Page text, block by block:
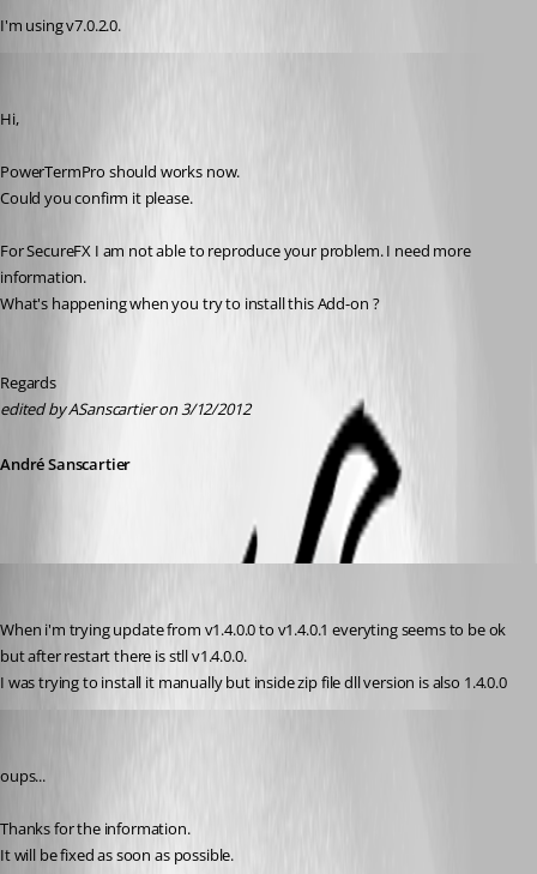
I'm using v7.0.2.0.
Hi,
PowerTermPro should works now.
Could you confirm it please.
For SecureFX I am not able to reproduce your problem. I need more
information.
What's happening when you try to install this Add-on ?
Regards
edited by ASanscartier on 3/12/2012
André Sanscartier
When i'm trying update from v1.4.0.0 to v1.4.0.1 everyting seems to be ok
but after restart there is stll v1.4.0.0.
I was trying to install it manually but inside zip file dll version is also 1.4.0.0
oups...
Thanks for the information.
It will be fixed as soon as possible.